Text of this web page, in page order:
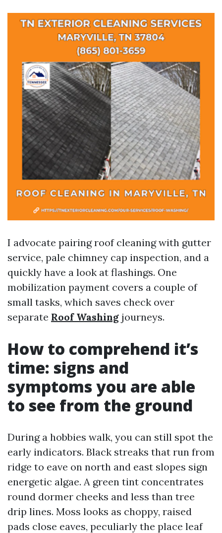
I advocate pairing roof cleaning with gutter
service, pale chimney cap inspection, and a
quickly have a look at flashings. One
mobilization payment covers a couple of
small tasks, which saves check over
separate Roof Washing journeys.
How to comprehend it’s
time: signs and
symptoms you are able
to see from the ground
During a hobbies walk, you can still spot the
early indicators. Black streaks that run from
ridge to eave on north and east slopes sign
energetic algae. A green tint concentrates
round dormer cheeks and less than tree
drip lines. Moss looks as choppy, raised
pads close eaves, peculiarly the place leaf